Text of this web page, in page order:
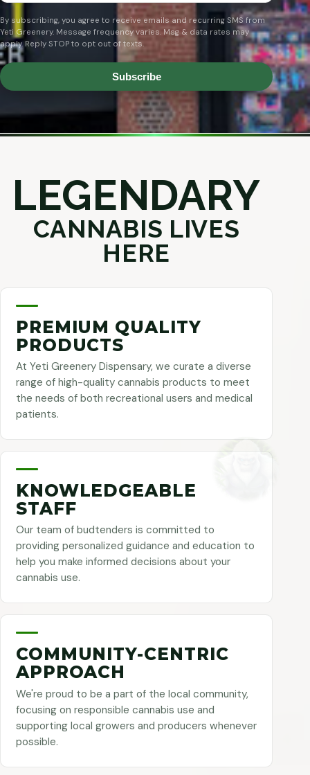
By subscribing, you agree to receive emails and recurring SMS from
Yeti Greenery. Message frequency varies. Msg & data rates may
apply. Reply STOP to opt out of texts.
Subscribe
LEGENDARY
CANNABIS LIVES
HERE
PREMIUM QUALITY
PRODUCTS
At Yeti Greenery Dispensary, we curate a diverse
range of high-quality cannabis products to meet
the needs of both recreational users and medical
patients.
KNOWLEDGEABLE
STAFF
Our team of budtenders is committed to
providing personalized guidance and education to
help you make informed decisions about your
cannabis use.
COMMUNITY-CENTRIC
APPROACH
We're proud to be a part of the local community,
focusing on responsible cannabis use and
supporting local growers and producers whenever
possible.